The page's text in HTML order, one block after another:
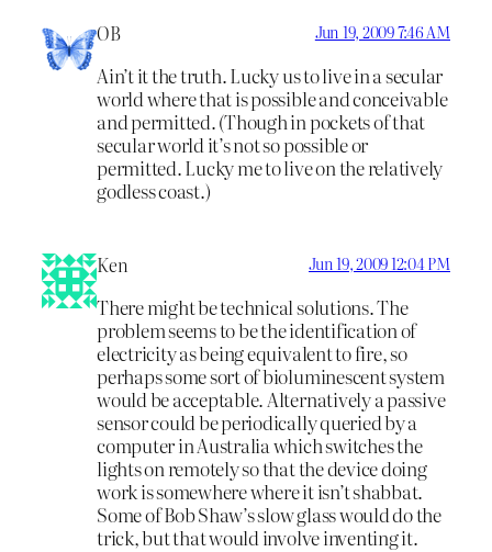
OB Jun 19, 2009 7:46 AM
Ain’t it the truth. Lucky us to live in a secular
world where that is possible and conceivable
and permitted. (Though in pockets of that
secular world it’s not so possible or
permitted. Lucky me to live on the relatively
godless coast.)
Ken Jun 19, 2009 12:04 PM
There might be technical solutions. The
problem seems to be the identification of
electricity as being equivalent to fire, so
perhaps some sort of bioluminescent system
would be acceptable. Alternatively a passive
sensor could be periodically queried by a
computer in Australia which switches the
lights on remotely so that the device doing
work is somewhere where it isn’t shabbat.
Some of Bob Shaw’s slow glass would do the
trick, but that would involve inventing it.